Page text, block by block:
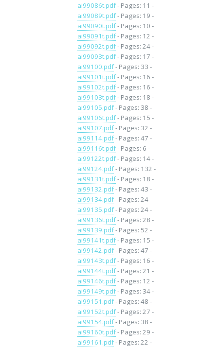
ai99086t.pdf- Pages: 11 -
ai99089t.pdf- Pages: 19 -
ai99090t.pdf- Pages: 10 -
ai99091t.pdf- Pages: 12 -
ai99092t.pdf- Pages: 24 -
ai99093t.pdf- Pages: 17 -
ai99100.pdf- Pages: 33 -
ai99101t.pdf- Pages: 16 -
ai99102t.pdf- Pages: 16 -
ai99103t.pdf- Pages: 18 -
ai99105.pdf- Pages: 38 -
ai99106t.pdf- Pages: 15 -
ai99107.pdf- Pages: 32 -
ai99114.pdf- Pages: 47 -
ai99116t.pdf- Pages: 6 -
ai99122t.pdf- Pages: 14 -
ai99124.pdf- Pages: 132 -
ai99131t.pdf- Pages: 18 -
ai99132.pdf- Pages: 43 -
ai99134.pdf- Pages: 24 -
ai99135.pdf- Pages: 24 -
ai99136t.pdf- Pages: 28 -
ai99139.pdf- Pages: 52 -
ai99141t.pdf- Pages: 15 -
ai99142.pdf- Pages: 47 -
ai99143t.pdf- Pages: 16 -
ai99144t.pdf- Pages: 21 -
ai99146t.pdf- Pages: 12 -
ai99149t.pdf- Pages: 34 -
ai99151.pdf- Pages: 48 -
ai99152t.pdf- Pages: 27 -
ai99154.pdf- Pages: 38 -
ai99160t.pdf- Pages: 29 -
ai99161.pdf- Pages: 22 -